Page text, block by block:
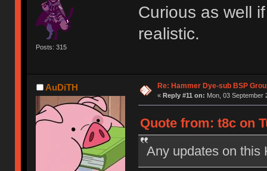
Posts: 315
Curious as well
realistic.
AuDiTH Re: Hammer Dye-sub BSP
« Reply #11 on: Mon, 03 September
Quote from: t8c on
Any updates on this